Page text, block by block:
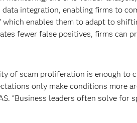
data integration, enabling firms to
which enables them to adapt to
fewer false positives, firms can
of scam proliferation is enough
only make conditions more
“Business leaders often solve for